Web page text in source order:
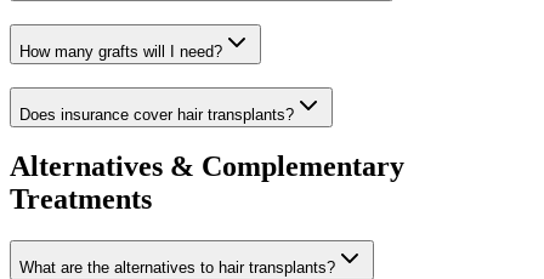
How many grafts will I need?
Does insurance cover hair transplants?
Alternatives & Complementary
Treatments
What are the alternatives to hair transplants?